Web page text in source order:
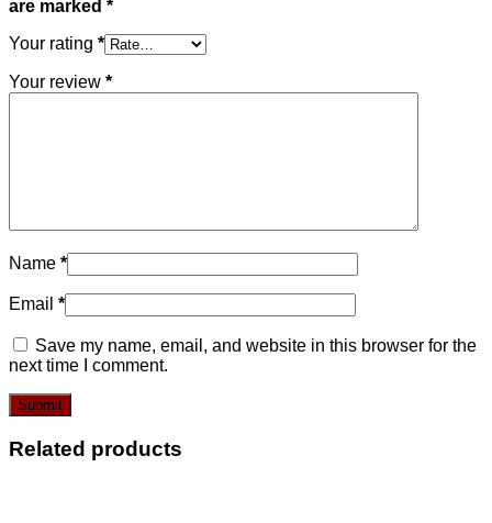
are marked *
Your rating *
Your review *
Name *
Email *
Save my name, email, and website in this browser for the
next time I comment.
Related products